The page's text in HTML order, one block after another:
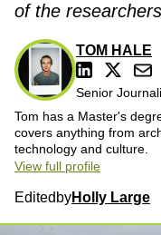
of the
TOM HALE
Senior
Tom has a Master's
covers anything from
technology and culture.
View full profile
Edited byHolly Large